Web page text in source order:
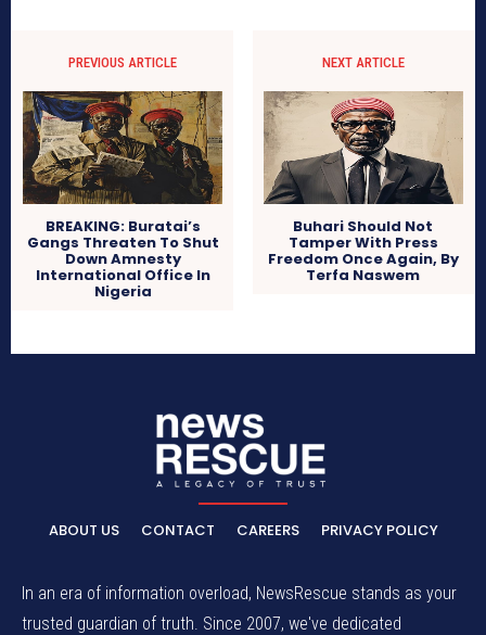
PREVIOUS ARTICLE
BREAKING: Buratai’s
Gangs Threaten To Shut
Down Amnesty
International Office In
Nigeria
NEXT ARTICLE
Buhari Should Not
Tamper With Press
Freedom Once Again, By
Terfa Naswem
ABOUT US CONTACT CAREERS PRIVACY POLICY
In an era of information overload, NewsRescue stands as your
trusted guardian of truth. Since 2007, we've dedicated